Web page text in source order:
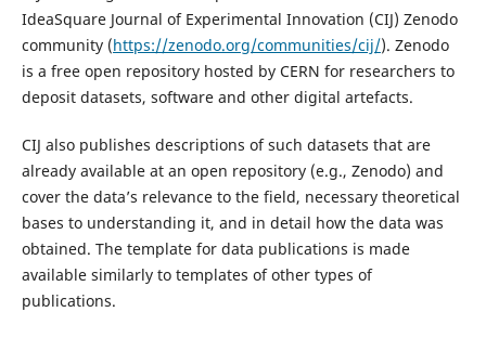
IdeaSquare Journal of Experimental Innovation (CIJ) Zenodo
community (https://zenodo.org/communities/cij/). Zenodo
is a free open repository hosted by CERN for researchers to
deposit datasets, software and other digital artefacts.
CIJ also publishes descriptions of such datasets that are
already available at an open repository (e.g., Zenodo) and
cover the data’s relevance to the field, necessary theoretical
bases to understanding it, and in detail how the data was
obtained. The template for data publications is made
available similarly to templates of other types of
publications.